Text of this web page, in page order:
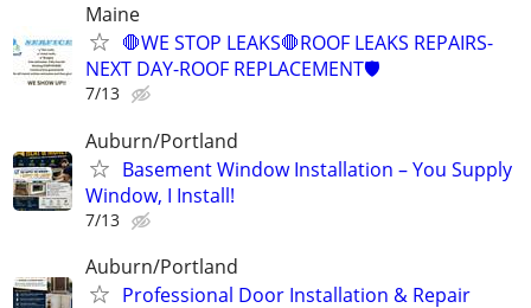
Maine
🛑WE STOP LEAKS🛑ROOF LEAKS REPAIRS-
NEXT DAY-ROOF REPLACEMENT🛡️
7/13
Auburn/Portland
Basement Window Installation – You Supply
Window, I Install!
7/13
Auburn/Portland
Professional Door Installation & Repair